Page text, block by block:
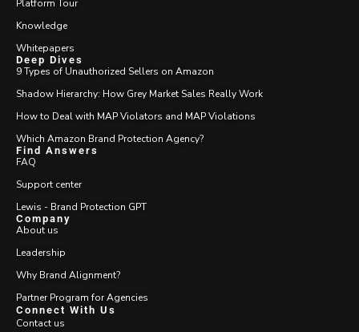
Platform Tour
Knowledge
Whitepapers
Deep Dives
9 Types of Unauthorized Sellers on Amazon
Shadow Hierarchy: How Grey Market Sales Really Work
How to Deal with MAP Violators and MAP Violations
Which Amazon Brand Protection Agency?
Find Answers
FAQ
Support center
Lewis - Brand Protection GPT
Company
About us
Leadership
Why Brand Alignment?
Partner Program for Agencies
Connect With Us
Contact us